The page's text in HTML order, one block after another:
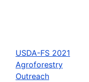
USDA-FS 2021
Agroforestry
Outreach